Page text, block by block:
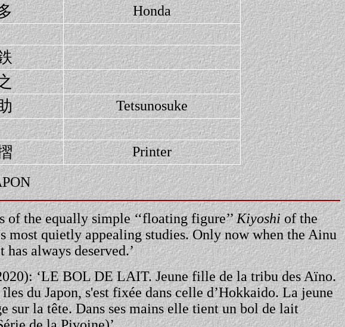
Honda
Tetsunosuke
Printer
the equally simple ‘‘floating figure’’Kiyoshiof the
most quietly appealing studies. Only now when the Ainu
always deserved.’
‘LE BOL DE LAIT. Jeune fille de la tribu des Aïno.
du Japon, s'est fixée dans celle d’Hokkaido. La jeune
sur la tête. Dans ses mains elle tient un bol de lait